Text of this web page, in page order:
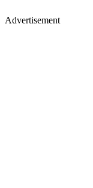
Advertisement